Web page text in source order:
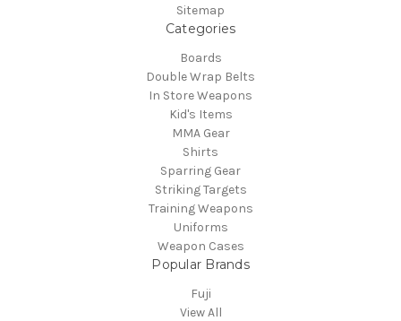
Sitemap
Categories
Boards
Double Wrap Belts
In Store Weapons
Kid's Items
MMA Gear
Shirts
Sparring Gear
Striking Targets
Training Weapons
Uniforms
Weapon Cases
Popular Brands
Fuji
View All